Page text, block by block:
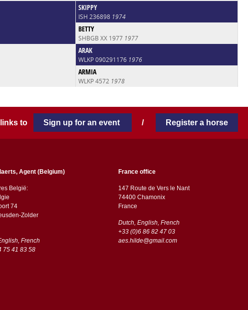
SKIPPY
ISH 236898 1974
BETTY
SHBGB XX 1977 1977
ARAK
WLKP 090291176 1976
ARMIA
WLKP 4572 1978
to Sign up for an event / Register a horse
Agent (Belgium)
België:
74
Zolder
French
75 41 83 58
France office
147 Route de Vers le Nant
74400 Chamonix
France
Dutch, English, French
+33 (0)6 86 82 47 03
aes.hilde@gmail.com